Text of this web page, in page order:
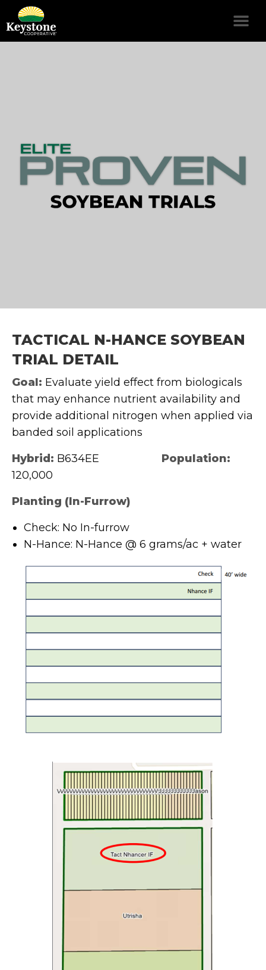
TACTICAL N-HANCE SOYBEAN
TRIAL DETAIL
Goal: Evaluate yield effect from biologicals
that may enhance nutrient availability and
provide additional nitrogen when applied via
banded soil applications
Hybrid: B634EE Population:
120,000
Planting (In-Furrow)
Check: No In-furrow
N-Hance: N-Hance @ 6 grams/ac + water